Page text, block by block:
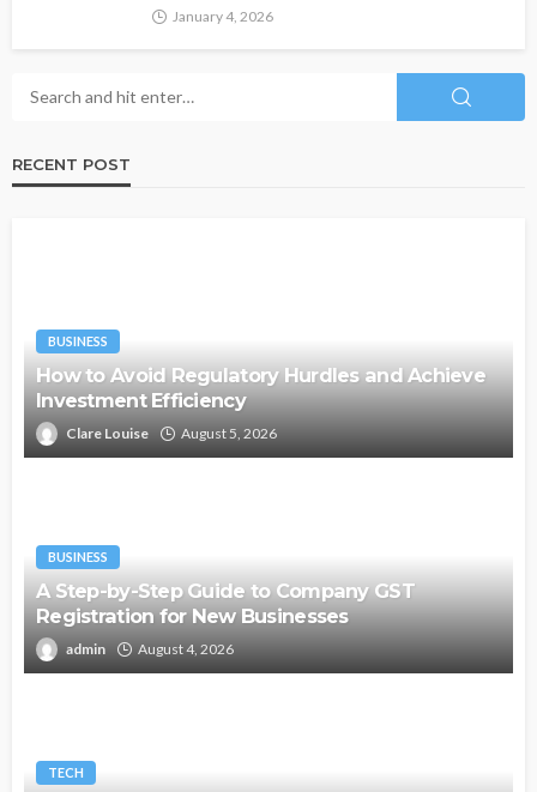
January 4, 2026
RECENT POST
BUSINESS
How to Avoid Regulatory Hurdles and Achieve
Investment Efficiency
Clare Louise August 5, 2026
BUSINESS
A Step-by-Step Guide to Company GST
Registration for New Businesses
admin August 4, 2026
TECH